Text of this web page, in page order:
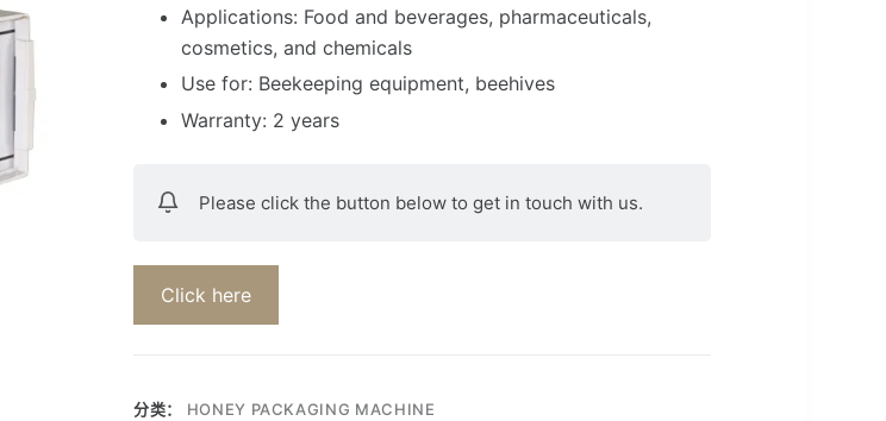
Applications: Food and beverages, pharmaceuticals,
cosmetics, and chemicals
Use for: Beekeeping equipment, beehives
Warranty: 2 years
Please click the button below to get in touch with us.
Click here
分类： HONEY PACKAGING MACHINE